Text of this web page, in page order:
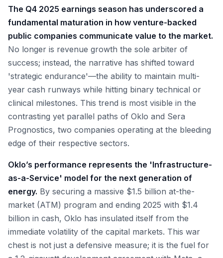
The Q4 2025 earnings season has underscored a
fundamental maturation in how venture-backed
public companies communicate value to the market.
No longer is revenue growth the sole arbiter of
success; instead, the narrative has shifted toward
'strategic endurance'—the ability to maintain multi-
year cash runways while hitting binary technical or
clinical milestones. This trend is most visible in the
contrasting yet parallel paths of Oklo and Sera
Prognostics, two companies operating at the bleeding
edge of their respective sectors.
Oklo’s performance represents the 'Infrastructure-
as-a-Service' model for the next generation of
energy. By securing a massive $1.5 billion at-the-
market (ATM) program and ending 2025 with $1.4
billion in cash, Oklo has insulated itself from the
immediate volatility of the capital markets. This war
chest is not just a defensive measure; it is the fuel for